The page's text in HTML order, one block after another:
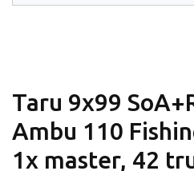
Taru 9x99
Ambu 110
1x master, 42